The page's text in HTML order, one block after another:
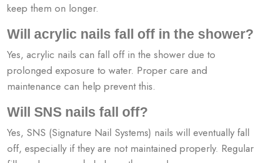
keep them on longer.
Will acrylic nails fall off in the shower?
Yes, acrylic nails can fall off in the shower due to
prolonged exposure to water. Proper care and
maintenance can help prevent this.
Will SNS nails fall off?
Yes, SNS (Signature Nail Systems) nails will eventually fall
off, especially if they are not maintained properly. Regular